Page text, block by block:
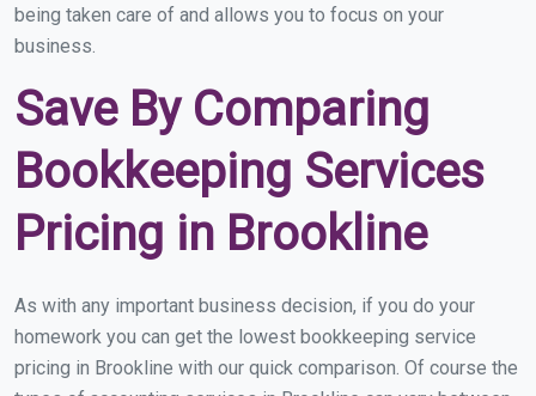
being taken care of and allows you to focus on your
business.
Save By Comparing
Bookkeeping Services
Pricing in Brookline
As with any important business decision, if you do your
homework you can get the lowest bookkeeping service
pricing in Brookline with our quick comparison. Of course the